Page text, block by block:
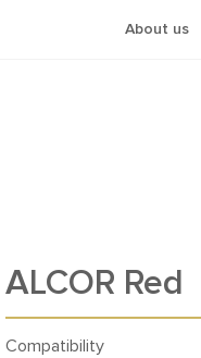
About us
ALCOR Red
Compatibility